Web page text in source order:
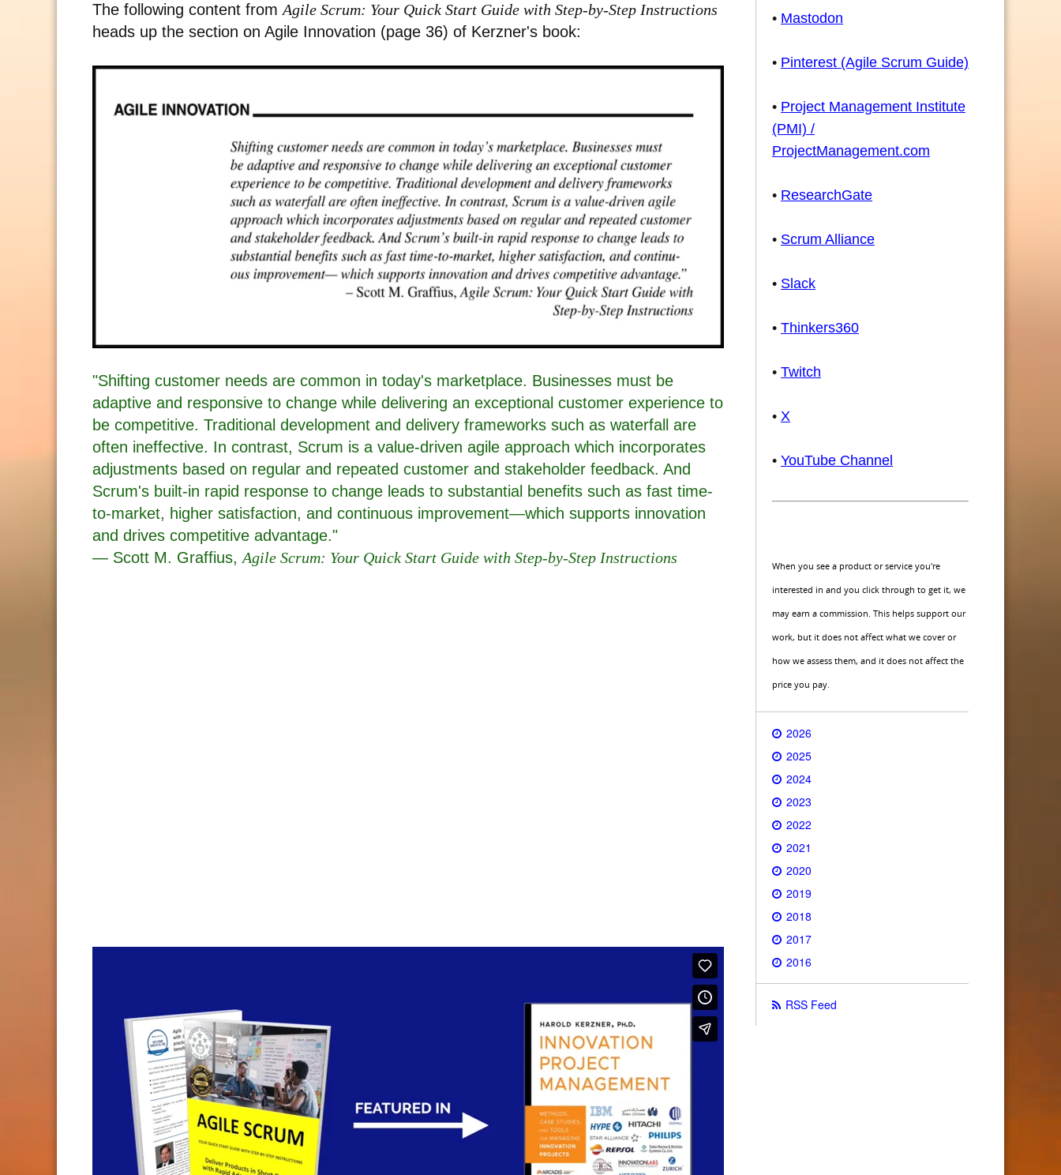
The following content from Agile Scrum: Your Quick Start Guide with Step-by-Step Instructions
heads up the section on Agile Innovation (page 36) of Kerzner's book:
"Shifting customer needs are common in today's marketplace. Businesses must be
adaptive and responsive to change while delivering an exceptional customer experience to
be competitive. Traditional development and delivery frameworks such as waterfall are
often ineffective. In contrast, Scrum is a value-driven agile approach which incorporates
adjustments based on regular and repeated customer and stakeholder feedback. And
Scrum's built-in rapid response to change leads to substantial benefits such as fast time-
to-market, higher satisfaction, and continuous improvement—which supports innovation
and drives competitive advantage."
— Scott M. Graffius, Agile Scrum: Your Quick Start Guide with Step-by-Step Instructions
• Mastodon
• Pinterest (Agile Scrum Guide)
• Project Management Institute
(PMI) /
ProjectManagement.com
• ResearchGate
• Scrum Alliance
• Slack
• Thinkers360
• Twitch
• X
• YouTube Channel
When you see a product or service you're
interested in and you click through to get it, we
may earn a commission. This helps support our
work, but it does not affect what we cover or
how we assess them, and it does not affect the
price you pay.
2026
2025
2024
2023
2022
2021
2020
2019
2018
2017
2016
RSS Feed